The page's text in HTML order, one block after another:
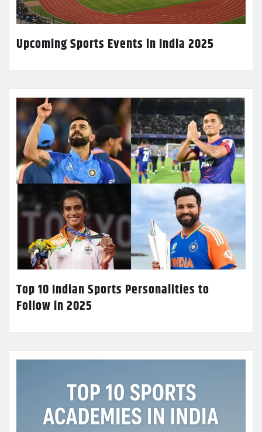
Upcoming Sports Events in India 2025
Top 10 Indian Sports Personalities to
Follow in 2025